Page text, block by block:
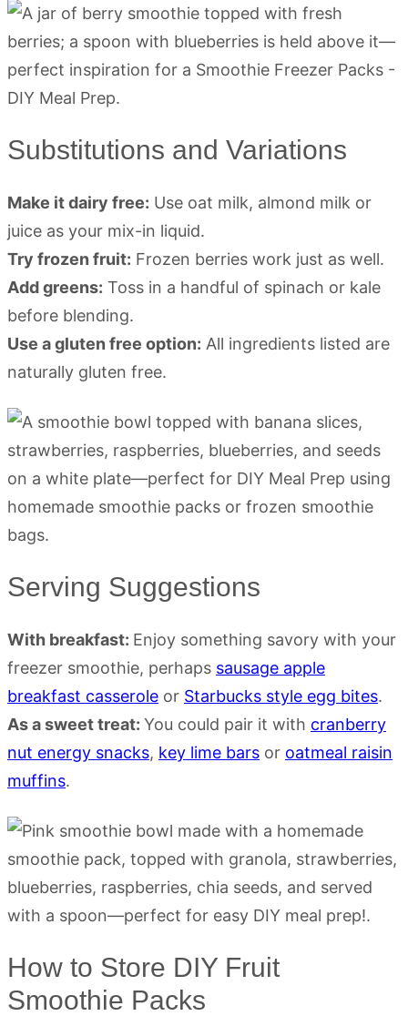
Substitutions and Variations
Make it dairy free: Use oat milk, almond milk or
juice as your mix-in liquid.
Try frozen fruit: Frozen berries work just as well.
Add greens: Toss in a handful of spinach or kale
before blending.
Use a gluten free option: All ingredients listed are
naturally gluten free.
Serving Suggestions
With breakfast: Enjoy something savory with your
freezer smoothie, perhaps sausage apple
breakfast casserole or Starbucks style egg bites.
As a sweet treat: You could pair it with cranberry
nut energy snacks, key lime bars or oatmeal raisin
muffins.
How to Store DIY Fruit
Smoothie Packs